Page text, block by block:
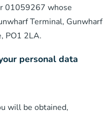
01059267 whose
Terminal, Gunwharf
PO1 2LA.
personal data
will be obtained,